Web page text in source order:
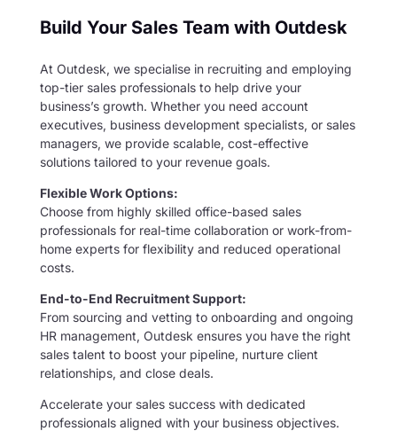
Build Your Sales Team with Outdesk
At Outdesk, we specialise in recruiting and employing
top-tier sales professionals to help drive your
business’s growth. Whether you need account
executives, business development specialists, or sales
managers, we provide scalable, cost-effective
solutions tailored to your revenue goals.
Flexible Work Options:
Choose from highly skilled office-based sales
professionals for real-time collaboration or work-from-
home experts for flexibility and reduced operational
costs.
End-to-End Recruitment Support:
From sourcing and vetting to onboarding and ongoing
HR management, Outdesk ensures you have the right
sales talent to boost your pipeline, nurture client
relationships, and close deals.
Accelerate your sales success with dedicated
professionals aligned with your business objectives.